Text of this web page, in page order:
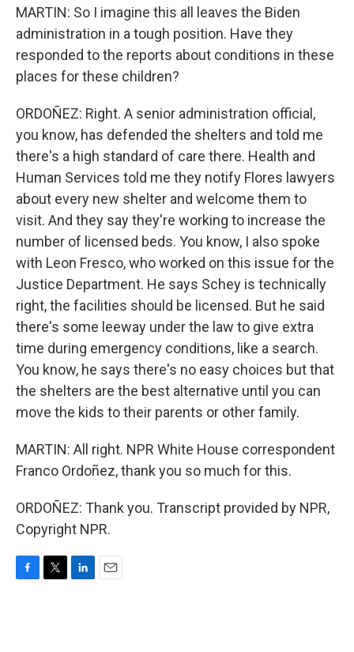
MARTIN: So I imagine this all leaves the Biden
administration in a tough position. Have they
responded to the reports about conditions in these
places for these children?
ORDOÑEZ: Right. A senior administration official,
you know, has defended the shelters and told me
there's a high standard of care there. Health and
Human Services told me they notify Flores lawyers
about every new shelter and welcome them to
visit. And they say they're working to increase the
number of licensed beds. You know, I also spoke
with Leon Fresco, who worked on this issue for the
Justice Department. He says Schey is technically
right, the facilities should be licensed. But he said
there's some leeway under the law to give extra
time during emergency conditions, like a search.
You know, he says there's no easy choices but that
the shelters are the best alternative until you can
move the kids to their parents or other family.
MARTIN: All right. NPR White House correspondent
Franco Ordoñez, thank you so much for this.
ORDOÑEZ: Thank you. Transcript provided by NPR,
Copyright NPR.